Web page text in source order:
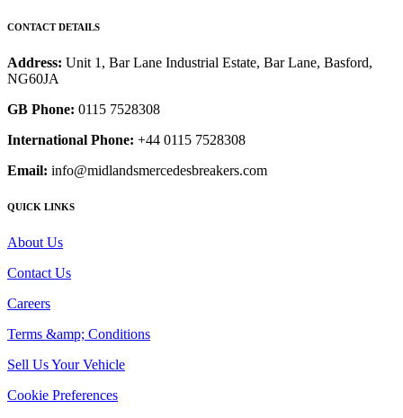
CONTACT DETAILS
Address: Unit 1, Bar Lane Industrial Estate, Bar Lane, Basford,
NG60JA
GB Phone: 0115 7528308
International Phone: +44 0115 7528308
Email: info@midlandsmercedesbreakers.com
QUICK LINKS
About Us
Contact Us
Careers
Terms &amp; Conditions
Sell Us Your Vehicle
Cookie Preferences